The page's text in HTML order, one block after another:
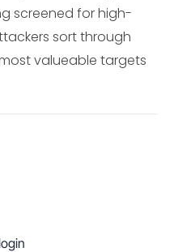
screened for high-
sort through
valueable targets